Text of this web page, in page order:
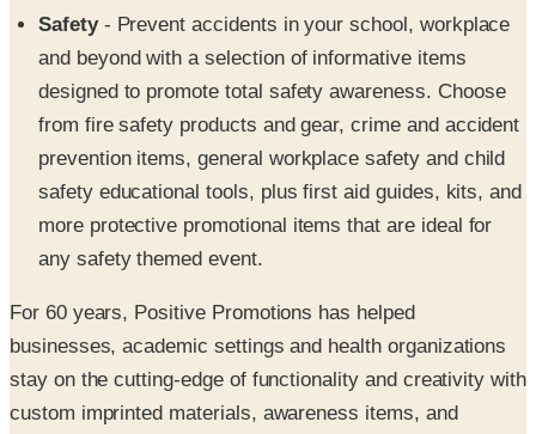
Safety- Prevent accidents in your school, workplace
and beyond with a selection of informative items
designed to promote total safety awareness. Choose
from fire safety products and gear, crime and accident
prevention items, general workplace safety and child
safety educational tools, plus first aid guides, kits, and
more protective promotional items that are ideal for
any safety themed event.
For 60 years, Positive Promotions has helped
businesses, academic settings and health organizations
stay on the cutting-edge of functionality and creativity with
custom imprinted materials, awareness items, and